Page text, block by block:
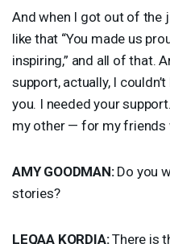
And when I got out of the
like that “You made us
inspiring,” and all of that.
support, actually, I
you. I needed your
my other — for my friends
AMY GOODMAN:Do you
stories?
LEQAA KORDIA:There is